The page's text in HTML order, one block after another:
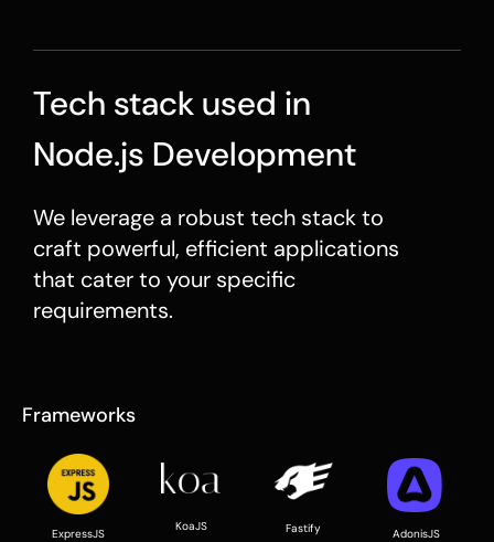
Tech stack used in
Node.js Development
We leverage a robust tech stack to
craft powerful, efficient applications
that cater to your specific
requirements.
Frameworks
ExpressJS
KoaJS Fastify AdonisJS